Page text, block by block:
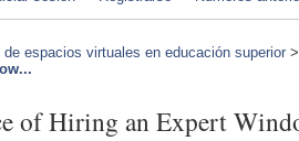
espacios virtuales en educación superior
of Hiring an Expert